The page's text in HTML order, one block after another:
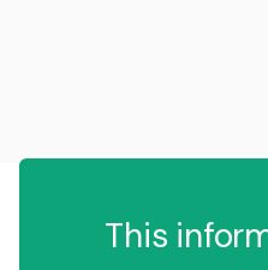
This